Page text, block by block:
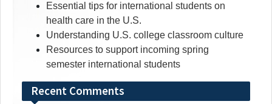
Essential tips for international students on
health care in the U.S.
Understanding U.S. college classroom culture
Resources to support incoming spring
semester international students
Recent Comments